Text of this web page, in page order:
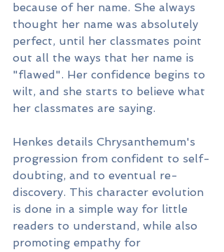
because of her name. She always
thought her name was absolutely
perfect, until her classmates point
out all the ways that her name is
"flawed". Her confidence begins to
wilt, and she starts to believe what
her classmates are saying.
Henkes details Chrysanthemum's
progression from confident to self-
doubting, and to eventual re-
discovery. This character evolution
is done in a simple way for little
readers to understand, while also
promoting empathy for